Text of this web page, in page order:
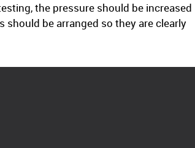
the pressure should be increased
be arranged so they are clearly